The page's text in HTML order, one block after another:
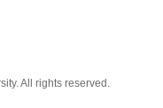
All rights reserved.